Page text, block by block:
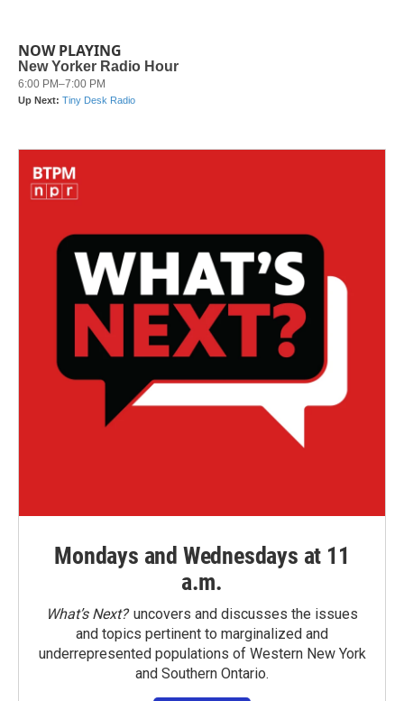
NOW PLAYING
Mondays and Wednesdays at 11
a.m.
What’s Next?uncovers and discusses the issues
and topics pertinent to marginalized and
underrepresented populations of Western New York
and Southern Ontario.